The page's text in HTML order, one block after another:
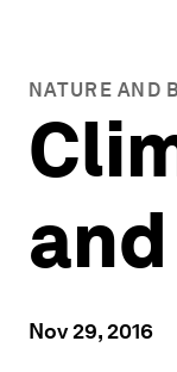
NATURE AND
Nov 29, 2016